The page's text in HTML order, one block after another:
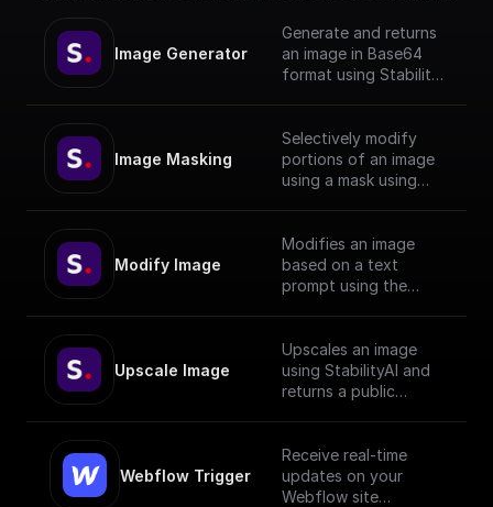
Image Generator
Generate and returns
an image in Base64
format using Stability
Image Masking
Selectively modify
portions of an image
using a mask using
Modify Image
Modifies an image
based on a text
prompt using the
Upscale Image
Upscales an image
using StabilityAI and
returns a public
Webflow Trigger
Receive real-time
updates on your
Webflow site